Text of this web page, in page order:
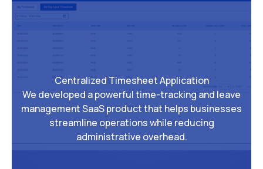
Centralized Timesheet Application
We developed a powerful time-tracking and leave
management SaaS product that helps businesses
streamline operations while reducing
administrative overhead.